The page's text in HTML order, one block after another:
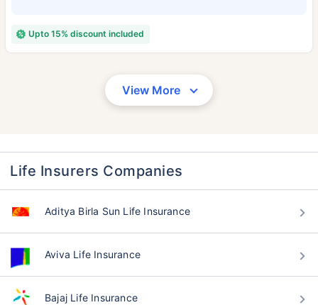
Upto 15% discount included
View More
Life Insurers Companies
Aditya Birla Sun Life Insurance
Aviva Life Insurance
Bajaj Life Insurance